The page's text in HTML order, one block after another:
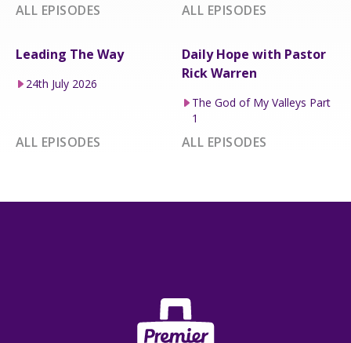
ALL EPISODES ALL EPISODES
Leading The Way
24th July 2026
ALL EPISODES
Daily Hope with Pastor
Rick Warren
The God of My Valleys Part
1
ALL EPISODES